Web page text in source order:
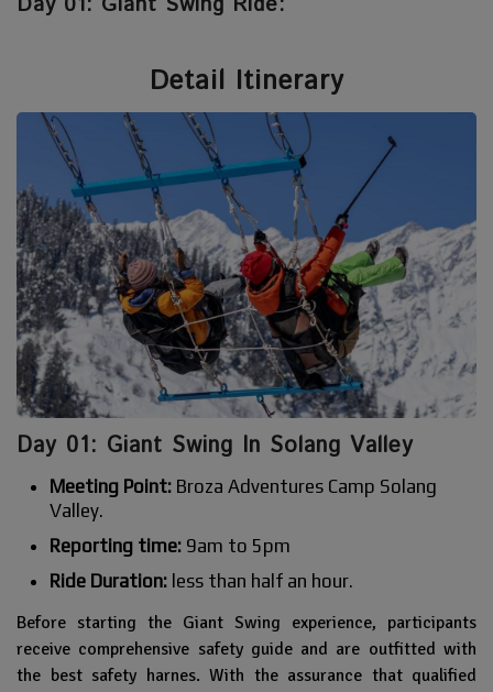
Detail Itinerary
Day 01: Giant Swing In Solang Valley
Meeting Point: Broza Adventures Camp Solang
Valley.
Reporting time: 9am to 5pm
Ride Duration: less than half an hour.
Before starting the Giant Swing experience, participants
receive comprehensive safety guide and are outfitted with
the best safety harnes. With the assurance that qualified